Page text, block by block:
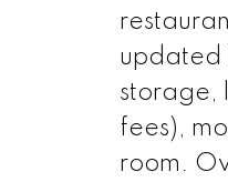
updated
storage,
fees),
room.